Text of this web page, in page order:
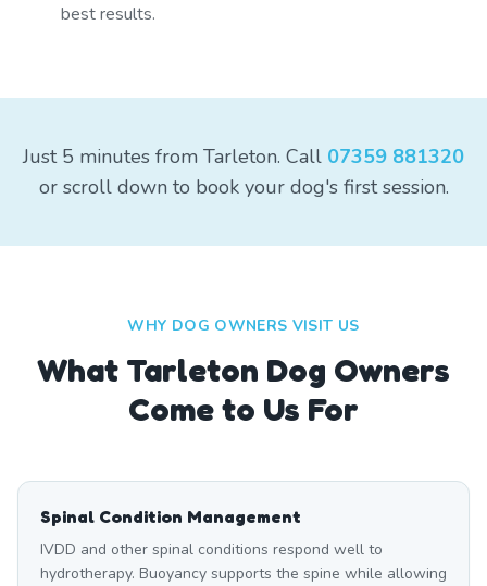
best results.
Just 5 minutes from Tarleton. Call 07359 881320
or scroll down to book your dog's first session.
WHY DOG OWNERS VISIT US
What Tarleton Dog Owners
Come to Us For
Spinal Condition Management
IVDD and other spinal conditions respond well to
hydrotherapy. Buoyancy supports the spine while allowing